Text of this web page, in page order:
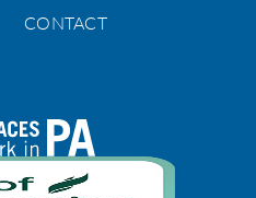
CONTACT